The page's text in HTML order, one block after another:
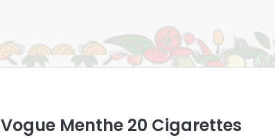
Vogue Menthe 20 Cigarettes